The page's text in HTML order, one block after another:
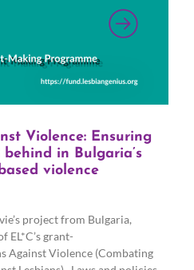
Violence: Ensuring
in Bulgaria’s
violence
project from Bulgaria,
EL*C’s grant-
Against Violence (Combating